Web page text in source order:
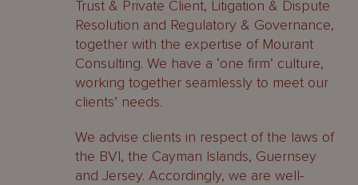
Trust & Private Client, Litigation & Dispute
Resolution and Regulatory & Governance,
together with the expertise of Mourant
Consulting. We have a ‘one firm’ culture,
working together seamlessly to meet our
clients’ needs.
We advise clients in respect of the laws of
the BVI, the Cayman Islands, Guernsey
and Jersey. Accordingly, we are well-